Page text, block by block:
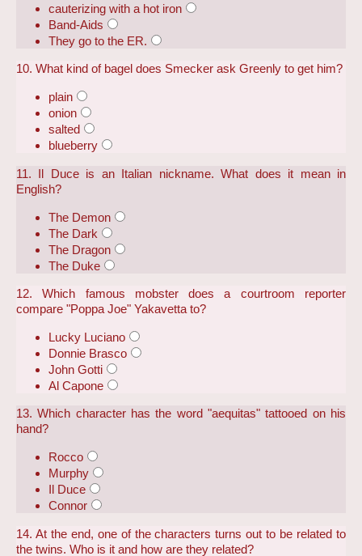
cauterizing with a hot iron
Band-Aids
They go to the ER.
10. What kind of bagel does Smecker ask Greenly to get him?
plain
onion
salted
blueberry
11. Il Duce is an Italian nickname. What does it mean in
English?
The Demon
The Dark
The Dragon
The Duke
12. Which famous mobster does a courtroom reporter
compare "Poppa Joe" Yakavetta to?
Lucky Luciano
Donnie Brasco
John Gotti
Al Capone
13. Which character has the word "aequitas" tattooed on his
hand?
Rocco
Murphy
Il Duce
Connor
14. At the end, one of the characters turns out to be related to
the twins. Who is it and how are they related?